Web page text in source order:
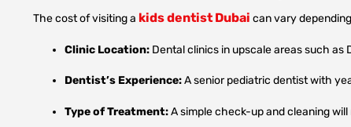
The cost of visiting a kids dentist Dubai can vary
Clinic Location: Dental clinics in upscale areas such
Dentist’s Experience:A senior pediatric dentist with
Type of Treatment:A simple check-up and cleaning